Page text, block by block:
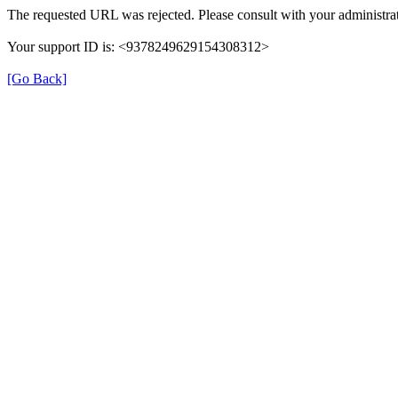
The requested URL was rejected. Please consult with your
Your support ID is: <9378249629154308312>
[Go Back]